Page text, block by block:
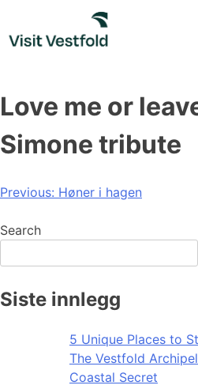
content
Love me or
Simone tribute
Post
navigation
Previous: Høner i hagen
Search
Siste innlegg
5 Unique Places to
The Vestfold
Coastal Secret